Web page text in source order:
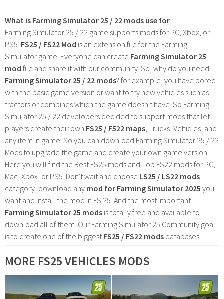
What is Farming Simulator 25 / 22 mods use for
Farming Simulator 25 / 22 game supports mods for PC, Xbox, or
PS5. FS25 / FS22 Mod is an extension file for the Farming
Simulator game. Everyone can create Farming Simulator 25
mod file and share it with our community. So, why do you need
Farming Simulator 25 / 22 mods? for example, you have bored
with the basic game version or want to try new vehicles such as
tractors or combines which the game doesn't have. So Farming
Simulator 25 / 22 developers decided to support mods that let
players create their own FS25 / F522 maps , Trucks, Vehicles, and
any item in game. So you can download Farming Simulator 25 / 22
Mods to upgrade the game and create your own game version.
Here you will find the Best FS25 mods and Top FS22 mods for PC,
Mac, Xbox, or PS5. Don't wait and choose LS25 / LS22 mods
category, download any mod for Farming Simulator 2025 you
want and install the mod in FS 25. And the most important -
Farming Simulator 25 mods is totally free and available to
download all of them. Our Farming Simulator 25 Community goal
is to create one of the biggest FS25 / FS22 mods databases
MORE FS25 VEHICLES MODS